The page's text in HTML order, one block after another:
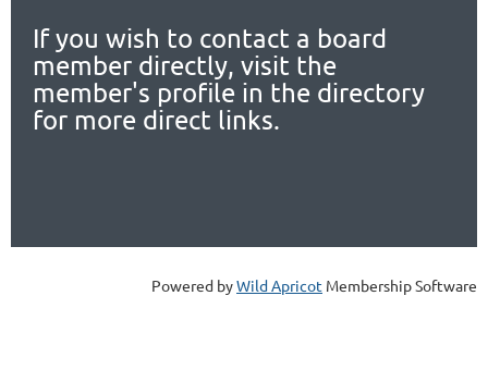
If you wish to contact a board
member directly, visit the
member's profile in the directory
for more direct links.
Powered byWild Apricot Membership Software